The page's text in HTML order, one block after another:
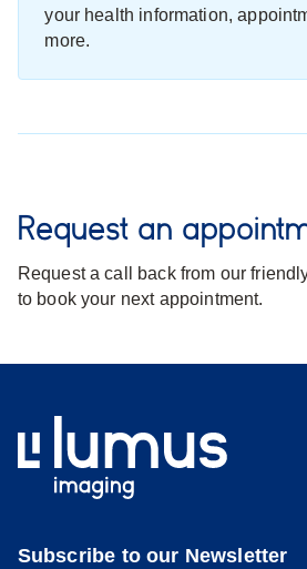
your health information,
more.
Request an
Request a call back from our
to book your next appointment.
Subscribe to our Newsletter